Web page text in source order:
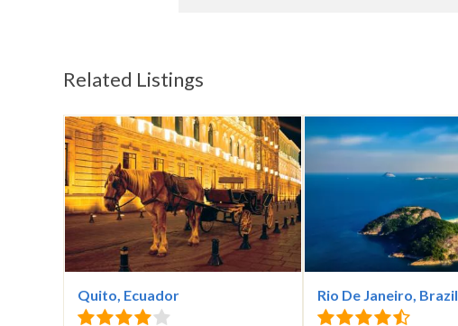
Related Listings
Quito, Ecuador Rio De Janeiro, Brazil